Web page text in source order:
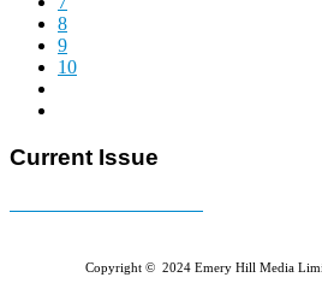
8
9
10
Current Issue
Copyright © 2024 Emery Hill Media